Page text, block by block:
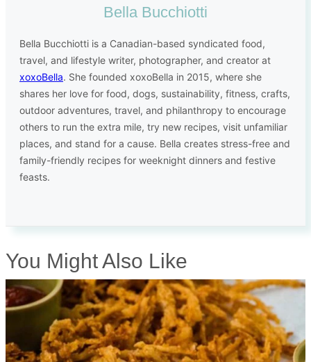
Bella Bucchiotti
Bella Bucchiotti is a Canadian-based syndicated food,
travel, and lifestyle writer, photographer, and creator at
xoxoBella. She founded xoxoBella in 2015, where she
shares her love for food, dogs, sustainability, fitness, crafts,
outdoor adventures, travel, and philanthropy to encourage
others to run the extra mile, try new recipes, visit unfamiliar
places, and stand for a cause. Bella creates stress-free and
family-friendly recipes for weeknight dinners and festive
feasts.
You Might Also Like